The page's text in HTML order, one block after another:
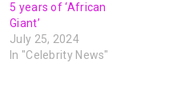
5 years of ‘African
Giant’
July 25, 2024
In "Celebrity News"